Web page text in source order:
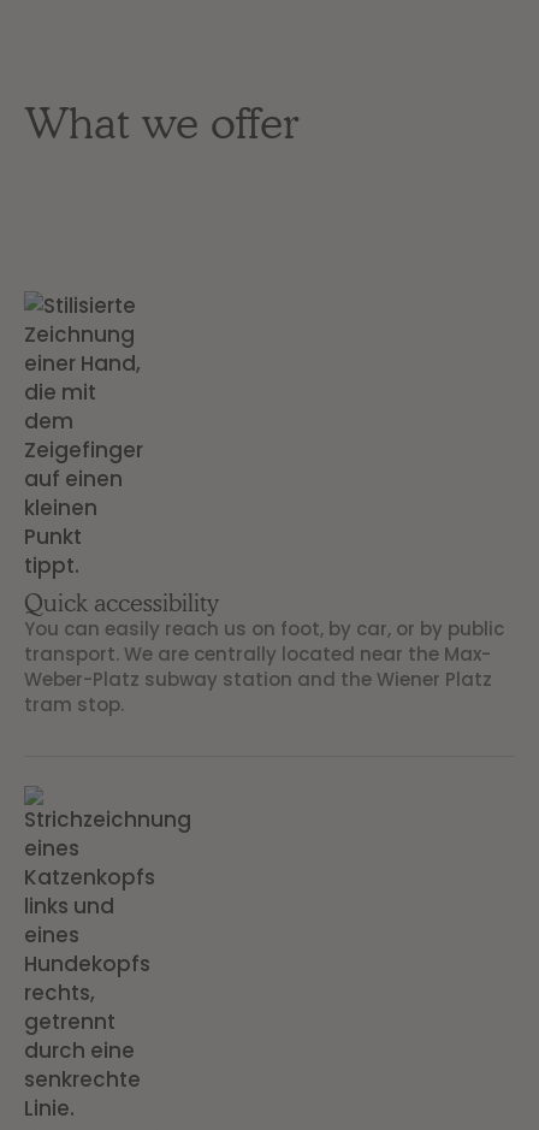
What we offer
Quick accessibility
You can easily reach us on foot, by car, or by public
transport. We are centrally located near the Max-
Weber-Platz subway station and the Wiener Platz
tram stop.